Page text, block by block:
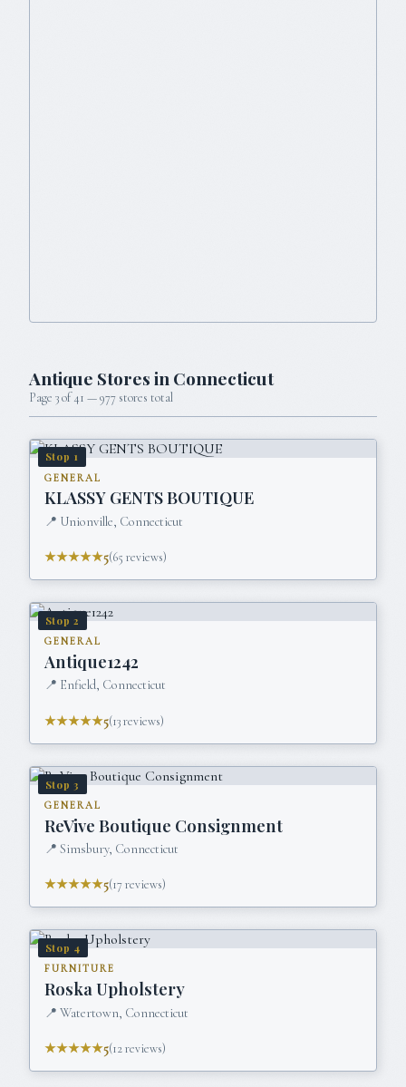
Antique Stores in Connecticut
Page 3of41 —977 stores total
Stop 1
GENERAL
KLASSY GENTS BOUTIQUE
📍 Unionville, Connecticut
★★★★★5(65 reviews)
Stop 2
GENERAL
Antique1242
📍 Enfield, Connecticut
★★★★★5(13reviews)
Stop 3
GENERAL
ReVive Boutique Consignment
📍 Simsbury, Connecticut
★★★★★5(17reviews)
Stop 4
FURNITURE
Roska Upholstery
📍 Watertown, Connecticut
★★★★★5(12reviews)